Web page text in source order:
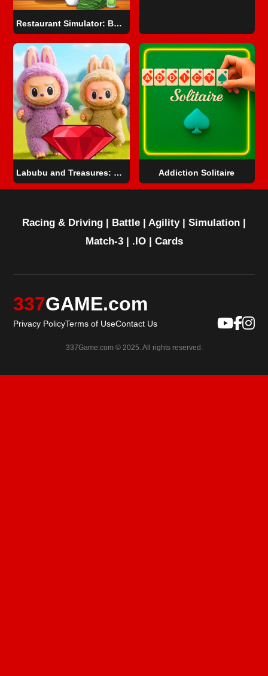
Restaurant Simulator: Burgers & Pizza
Labubu and Treasures: Fun Adventure Addiction Solitaire
Racing & Driving | Battle | Agility| Simulation |
Match-3| .IO| Cards
337GAME.com
Privacy PolicyTerms of UseContact Us
337Game.com © 2025. All rights reserved.